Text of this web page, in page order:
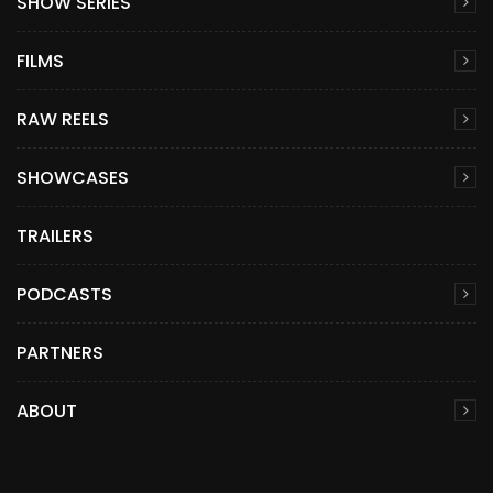
FILMS
RAW REELS
SHOWCASES
TRAILERS
PODCASTS
PARTNERS
ABOUT